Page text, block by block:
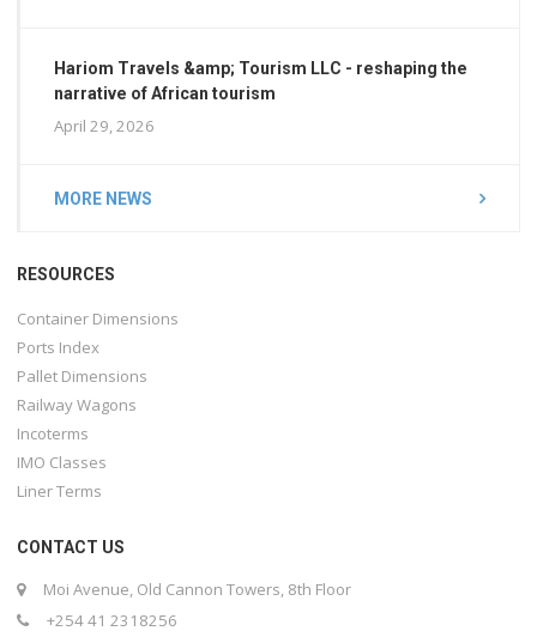
Hariom Travels &amp; Tourism LLC - reshaping the
narrative of African tourism
April 29, 2026
MORE NEWS
RESOURCES
Container Dimensions
Ports Index
Pallet Dimensions
Railway Wagons
Incoterms
IMO Classes
Liner Terms
CONTACT US
Moi Avenue, Old Cannon Towers, 8th Floor
+254 41 2318256